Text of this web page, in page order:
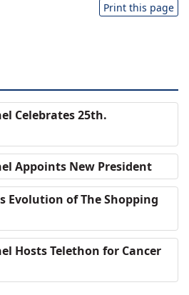
Print this page
Celebrates 25th.
Appoints New President
Evolution of The Shopping
Hosts Telethon for Cancer